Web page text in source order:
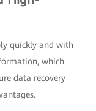
quickly and with
which
data recovery